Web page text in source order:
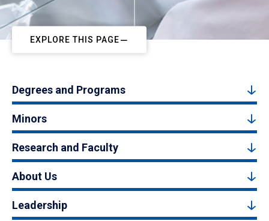
EXPLORE THIS PAGE
Degrees and Programs
Minors
Research and Faculty
About Us
Leadership